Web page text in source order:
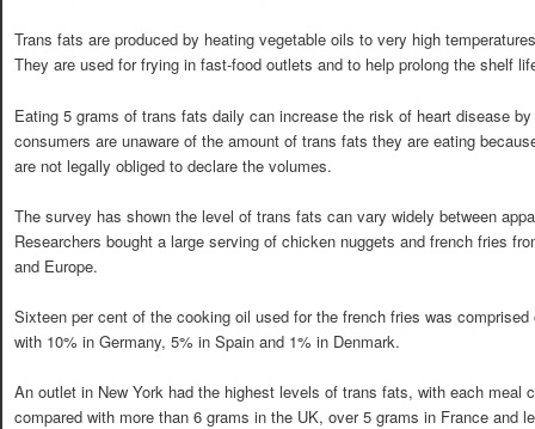
Trans fats are produced by heating vegetable oils to very high
They are used for frying in fast-food outlets and to help prolong the shelf
Eating 5 grams of trans fats daily can increase the risk of heart disease
consumers are unaware of the amount of trans fats they are eating
are not legally obliged to declare the volumes.
The survey has shown the level of trans fats can vary widely between
Researchers bought a large serving of chicken nuggets and french fries
and Europe.
Sixteen per cent of the cooking oil used for the french fries was
with 10% in Germany, 5% in Spain and 1% in Denmark.
An outlet in New York had the highest levels of trans fats, with each meal
compared with more than 6 grams in the UK, over 5 grams in France and